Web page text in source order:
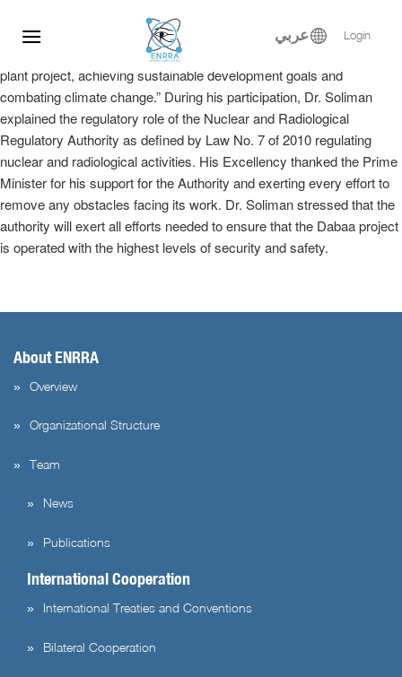
عربي Login
Energy Forum, where he delivered a keynote speech in the plenary
session entitled, “Implementation of the El-Dabaa nuclear power
plant project, achieving sustainable development goals and
combating climate change.” During his participation, Dr. Soliman
explained the regulatory role of the Nuclear and Radiological
Regulatory Authority as defined by Law No. 7 of 2010 regulating
nuclear and radiological activities. His Excellency thanked the Prime
Minister for his support for the Authority and exerting every effort to
remove any obstacles facing its work. Dr. Soliman stressed that the
authority will exert all efforts needed to ensure that the Dabaa project
is operated with the highest levels of security and safety.
About ENRRA
Overview
Organizational Structure
Team
News
Publications
International Cooperation
International Treaties and Conventions
Bilateral Cooperation